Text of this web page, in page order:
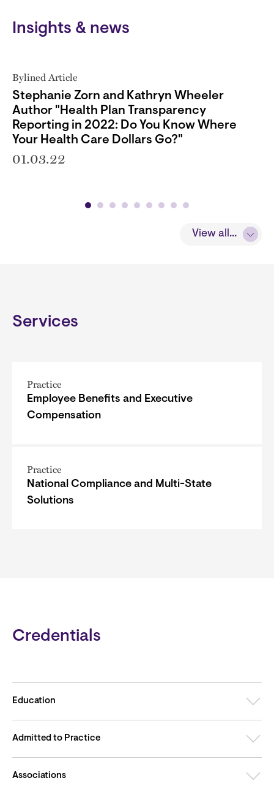
Insights & news
View all...
Bylined Article
Stephanie Zorn and Kathryn Wheeler
Author "Health Plan Transparency
Reporting in 2022: Do You Know Where
Your Health Care Dollars Go?"
01.03.22
Services
Practice
Employee Benefits and Executive
Compensation
Practice
National Compliance and Multi-State
Solutions
Credentials
Education
Admitted to Practice
Associations